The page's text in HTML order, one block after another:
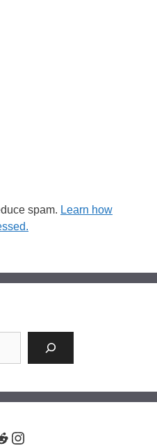
spam. Learn how
Instagram